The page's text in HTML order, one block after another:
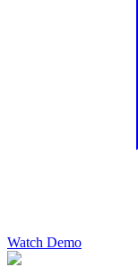
Watch Demo